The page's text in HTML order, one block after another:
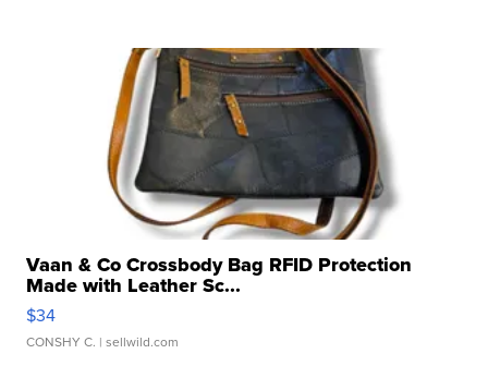
Vaan & Co Crossbody Bag RFID Protection
Made with Leather Sc...
$34
CONSHY C. | sellwild.com